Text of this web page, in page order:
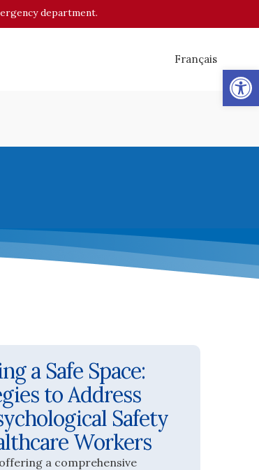
department.
Français
a Safe Space:
to Address
Safety
Workers
a comprehensive